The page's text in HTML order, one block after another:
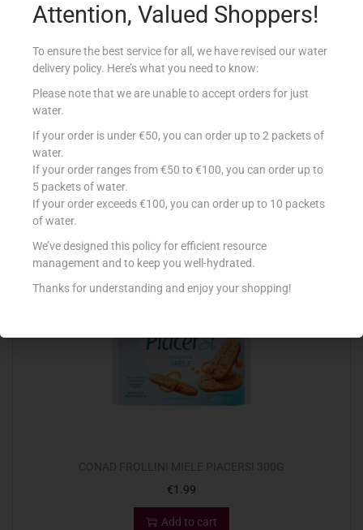
ALPRO 1L SOYA DRINK ORIGINAL
€3.03
Add to cart
€1.99
Add to cart
Attention, Valued Shoppers!
To ensure the best service for all, we have revised our water
delivery policy. Here’s what you need to know:
Please note that we are unable to accept orders for just
water.
If your order is under €50, you can order up to 2 packets of
water.
If your order ranges from €50 to €100, you can order up to
5 packets of water.
If your order exceeds €100, you can order up to 10 packets
of water.
We’ve designed this policy for efficient resource
management and to keep you well-hydrated.
Thanks for understanding and enjoy your shopping!